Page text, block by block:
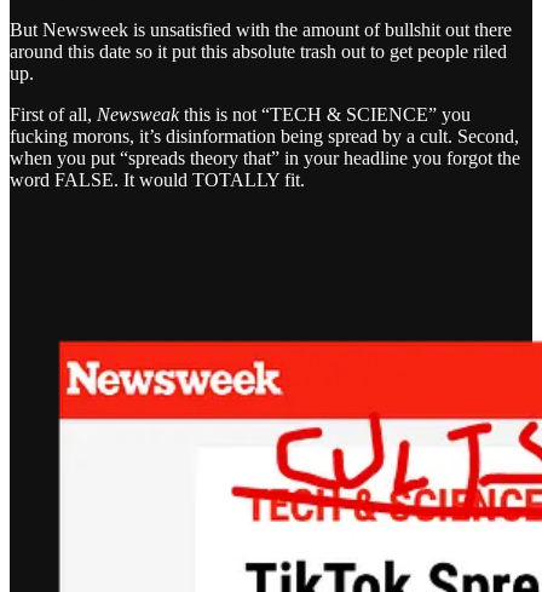
But Newsweek is unsatisfied with the amount of bullshit out there
around this date so it put this absolute trash out to get people riled
up.
First of all, Newsweakthis is not “TECH & SCIENCE” you
fucking morons, it’s disinformation being spread by a cult. Second,
when you put “spreads theory that” in your headline you forgot the
word FALSE. It would TOTALLY fit.